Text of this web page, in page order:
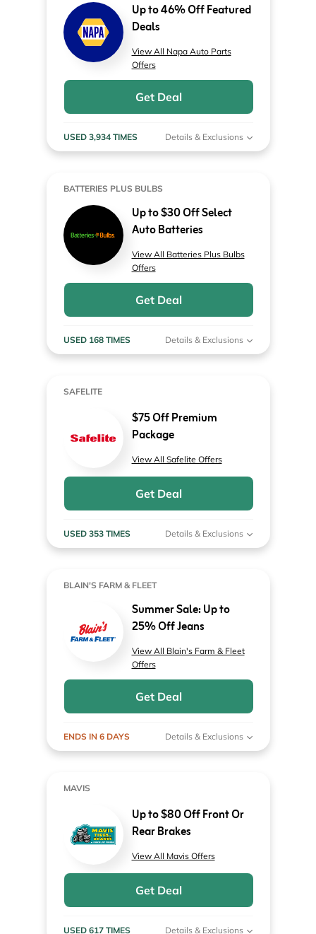
Up to 46% Off Featured
Deals
View All Napa Auto Parts
Offers
Get Deal
USED 3,934 TIMES Details & Exclusions
BATTERIES PLUS BULBS
Up to $30 Off Select
Auto Batteries
View All Batteries Plus Bulbs
Offers
Get Deal
USED 168 TIMES Details & Exclusions
SAFELITE
$75 Off Premium
Package
View All Safelite Offers
Get Deal
USED 353 TIMES Details & Exclusions
BLAIN'S FARM & FLEET
Summer Sale: Up to
25% Off Jeans
View All Blain's Farm & Fleet
Offers
Get Deal
ENDS IN 6 DAYS Details & Exclusions
MAVIS
Up to $80 Off Front Or
Rear Brakes
View All Mavis Offers
Get Deal
USED 617 TIMES Details & Exclusions